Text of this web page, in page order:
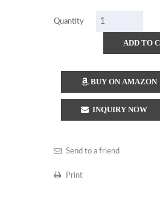
Quantity
ADD TO
BUY ON AMAZON
INQUIRY NOW
Send to a friend
Print